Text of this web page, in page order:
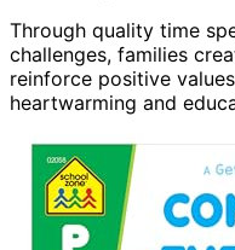
Through quality time
challenges, families
reinforce positive
heartwarming and